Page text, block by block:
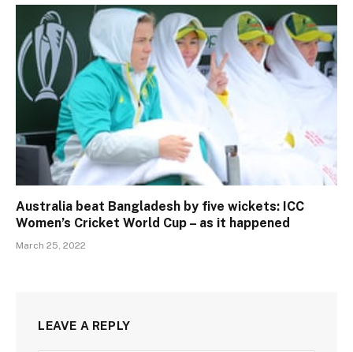
Australia beat Bangladesh by five wickets: ICC
Women’s Cricket World Cup – as it happened
March 25, 2022
LEAVE A REPLY